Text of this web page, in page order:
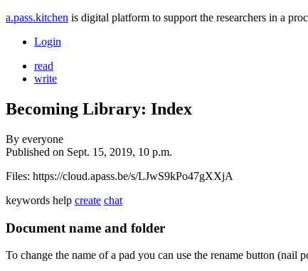
a.pass.kitchen is digital platform to support the researchers in a
Login
read
write
Becoming Library: Index
By everyone
Published on Sept. 15, 2019, 10 p.m.
Files: https://cloud.apass.be/s/LJwS9kPo47gXXjA
keywords help create chat
Document name and folder
To change the name of a pad you can use the rename button (nail